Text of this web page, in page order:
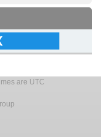
are UTC